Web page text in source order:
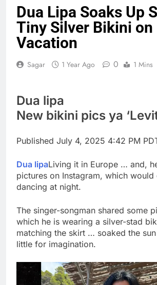
raises
4 Hours Ago
Eli Lilly,
earnings
widening
Discovery
jump in
Family
in July
8 Hours Ago
selling,
keeping it
9 Hours Ago
10 Hours
Dua Lipa Soaks Up
Tiny Silver Bikini on
Vacation
Sagar 1 Year Ago 0 1 Mins
Dua lipa
New bikini pics ya
Published July 4, 2025 4:42 PM
Dua lipaLiving it in Europe … and,
pictures on Instagram, which would
dancing at night.
The singer-songman shared some
which he is wearing a silver-stad
matching the skirt … soaked the
little for imagination.